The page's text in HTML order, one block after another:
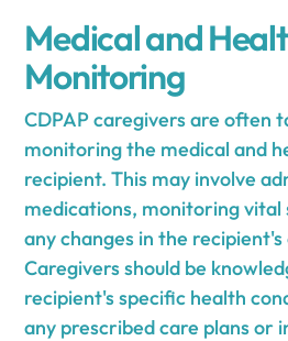
Medical and
Monitoring
CDPAP caregivers are often
monitoring the medical and
recipient. This may involve
medications, monitoring vital
any changes in the
Caregivers should be
recipient's specific health
any prescribed care plans or